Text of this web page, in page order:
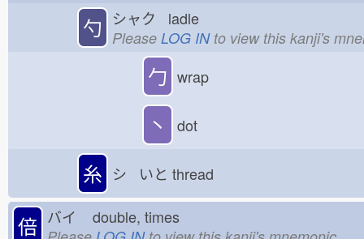
勺 シャク ladle
Please LOG INto view this kanji's
勹 wrap
丶 dot
糸 シ いと thread
倍 バイ double, times